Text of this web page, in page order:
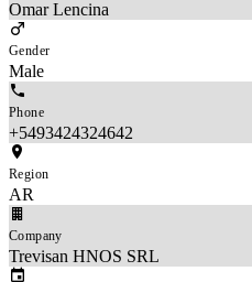
Omar Lencina
Gender
Male
Phone
+5493424324642
Region
AR
Company
Trevisan HNOS SRL